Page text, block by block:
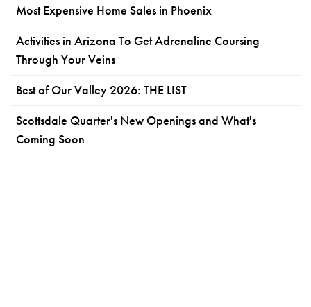
Most Expensive Home Sales in Phoenix
Activities in Arizona To Get Adrenaline Coursing
Through Your Veins
Best of Our Valley 2026: THE LIST
Scottsdale Quarter's New Openings and What's
Coming Soon